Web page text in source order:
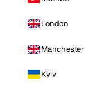
London
Manchester
Kyiv